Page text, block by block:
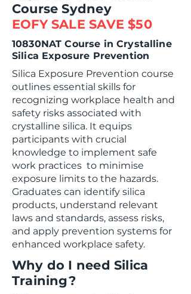
Course Sydney
EOFY SALE SAVE $50
10830NAT Course in Crystalline
Silica Exposure Prevention
Silica Exposure Prevention course
outlines essential skills for
recognizing workplace health and
safety risks associated with
crystalline silica. It equips
participants with crucial
knowledge to implement safe
work practices to minimise
exposure limits to the hazards.
Graduates can identify silica
products, understand relevant
laws and standards, assess risks,
and apply prevention systems for
enhanced workplace safety.
Why do I need Silica
Training?